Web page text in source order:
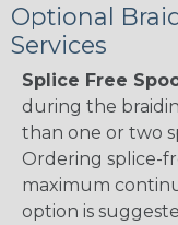
Optional
Services
Splice Free
during the
than one or two
Ordering splice-
maximum
option is